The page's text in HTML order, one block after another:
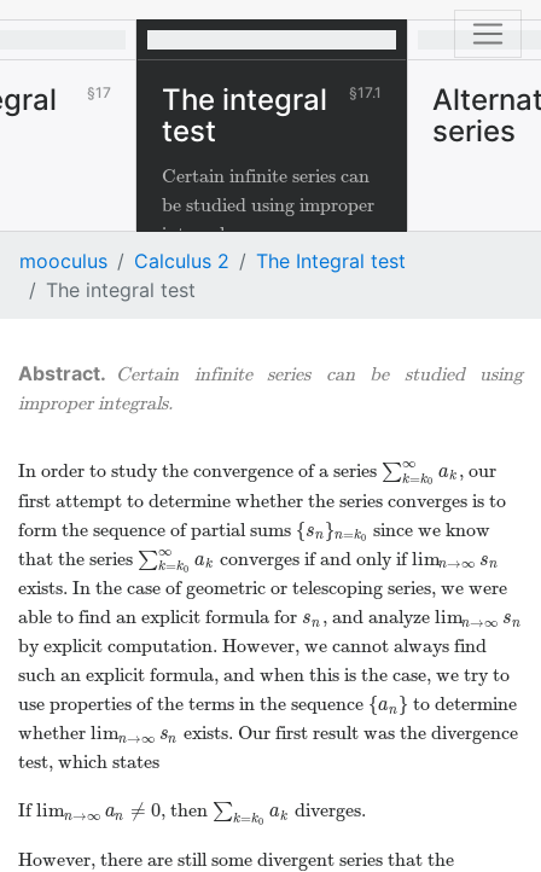
17 17.1
The integral
test
Certain infinite series can
be studied using improper
integrals.
series
mooculus Calculus 2
The Integral test
The integral test
Certain infinite series can be studied using
improper integrals.
In order to study the convergence of a series ∑∞
k=k0 ak
∑ k= k0 ∞a k
, our
first attempt to determine whether the series converges is to
form the sequence of partial sums {sn }n=k0
{ sn }n=k 0since we know
that the series ∑∞
k=k0 ak
∑ k= k ∞ ak
converges if and only iflimn→∞ sn
limn→∞sn
exists. In the case of geometric or telescoping series, we were
able to find an explicit formula for sn
sn , and analyze limn→∞ sn
limn→∞sn
by explicit computation. However, we cannot always find
such an explicit formula, and when this is the case, we try to
use properties of the terms in the sequence {an }
{an } to determine
whether limn→∞ sn
limn→∞sn exists. Our first result was the divergence
test, which states
Iflimn→∞ an ≠ 0
limn→∞an ≠ 0 , then ∑k=k0 ak
∑ k= k ak diverges.
However, there are still some divergent series that the